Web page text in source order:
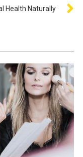
Health Naturally